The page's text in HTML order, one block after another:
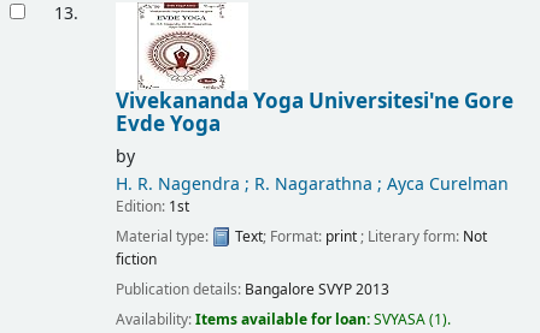
13.
Vivekananda Yoga Universitesi'ne Gore
Evde Yoga
by
H. R. Nagendra ; R. Nagarathna ; Ayca Curelman
Edition: 1st
Material type:
Text; Format: print; Literary form: Not
fiction
Publication details: BangaloreSVYP2013
Availability:Items available for loan:SVYASA(1).